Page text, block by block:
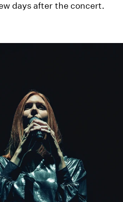
days after the concert.